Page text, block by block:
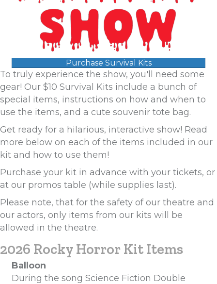
Purchase Survival Kits
To truly experience the show, you'll need some
gear! Our $10 Survival Kits include a bunch of
special items, instructions on how and when to
use the items, and a cute souvenir tote bag.
Get ready for a hilarious, interactive show! Read
more below on each of the items included in our
kit and how to use them!
Purchase your kit in advance with your tickets, or
at our promos table (while supplies last).
Please note, that for the safety of our theatre and
our actors, only items from our kits will be
allowed in the theatre.
2026 Rocky Horror Kit Items
Balloon
During the song Science Fiction Double